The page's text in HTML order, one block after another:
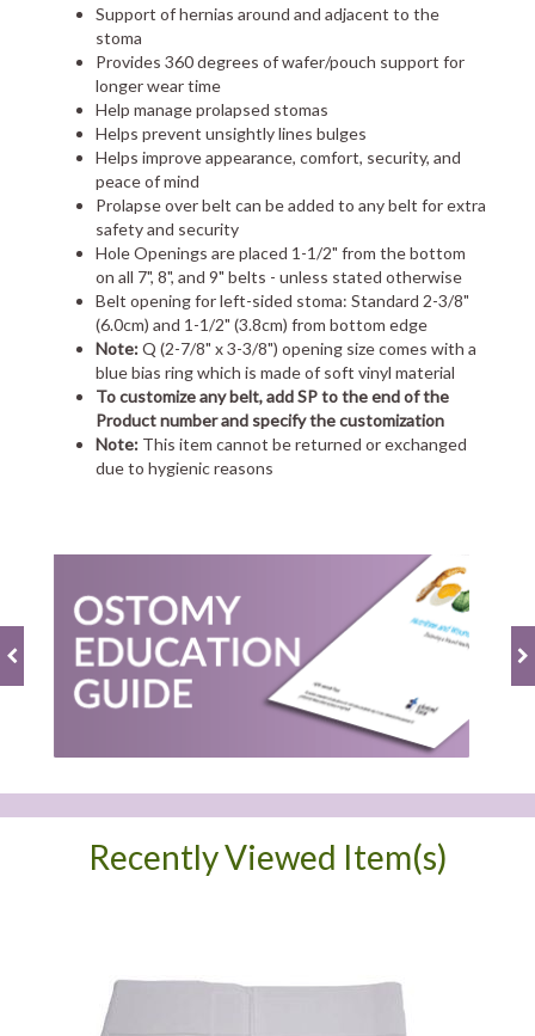
Support of hernias around and adjacent to the
stoma
Provides 360 degrees of wafer/pouch support for
longer wear time
Help manage prolapsed stomas
Helps prevent unsightly lines bulges
Helps improve appearance, comfort, security, and
peace of mind
Prolapse over belt can be added to any belt for extra
safety and security
Hole Openings are placed 1-1/2" from the bottom
on all 7", 8", and 9" belts - unless stated otherwise
Belt opening for left-sided stoma: Standard 2-3/8"
(6.0cm) and 1-1/2" (3.8cm) from bottom edge
Note:Q (2-7/8" x 3-3/8") opening size comes with a
blue bias ring which is made of soft vinyl material
To customize any belt, add SP to the end of the
Product number and specify the customization
Note: This item cannot be returned or exchanged
due to hygienic reasons
Recently Viewed Item(s)